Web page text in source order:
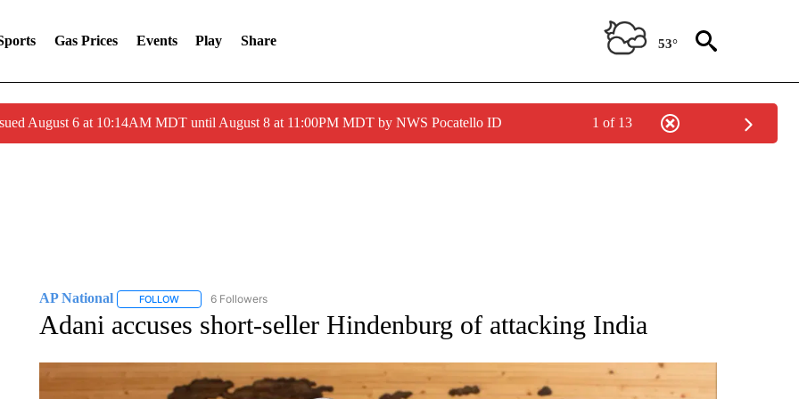
Gas Prices Events Play Share 53°
August 6 at 10:14AM MDT until August 8 at 11:00PM MDT by NWS Pocatello ID 1 of 13
AP National FOLLOWFOLLOW "AP NATIONAL" TO RECEIVE NOTIFICATIONS ABOUT NEW PAGES ON "AP NATIONAL".
6 Followers
Adani accuses short-seller Hindenburg of attacking India